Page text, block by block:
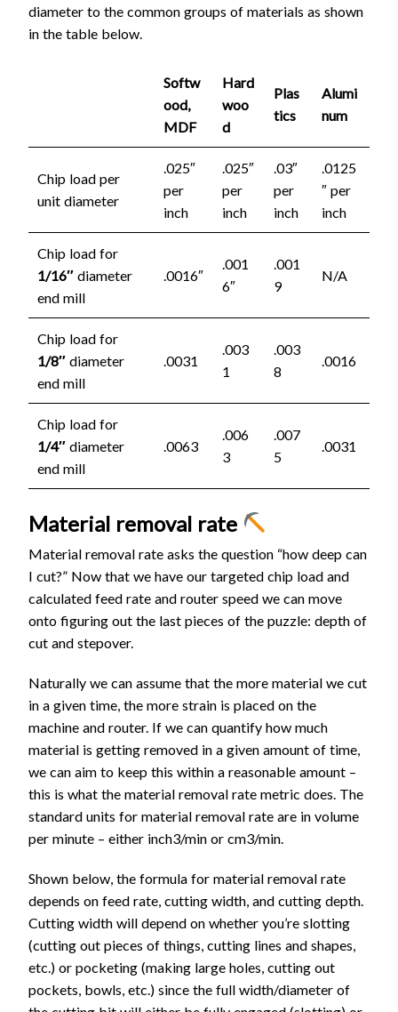
diameter to the common groups of materials as shown
in the table below.
Softw
ood,
MDF
Hard
woo
d
Plas
tics
Alumi
num
Chip load per
unit diameter
.025″
per
inch
.025″
per
inch
.03″
per
inch
.0125
″ per
inch
Chip load for
1/16″ diameter
end mill
.0016″
.001
6″
.001
9
N/A
Chip load for
1/8″ diameter
end mill
.0031
.003
1
.003
8
.0016
Chip load for
1/4″ diameter
end mill
.0063
.006
3
.007
5
.0031
Material removal rate
Material removal rate asks the question “how deep can
I cut?” Now that we have our targeted chip load and
calculated feed rate and router speed we can move
onto figuring out the last pieces of the puzzle: depth of
cut and stepover.
Naturally we can assume that the more material we cut
in a given time, the more strain is placed on the
machine and router. If we can quantify how much
material is getting removed in a given amount of time,
we can aim to keep this within a reasonable amount –
this is what the material removal rate metric does. The
standard units for material removal rate are in volume
per minute – either inch3/min or cm3/min.
Shown below, the formula for material removal rate
depends on feed rate, cutting width, and cutting depth.
Cutting width will depend on whether you’re slotting
(cutting out pieces of things, cutting lines and shapes,
etc.) or pocketing (making large holes, cutting out
pockets, bowls, etc.) since the full width/diameter of